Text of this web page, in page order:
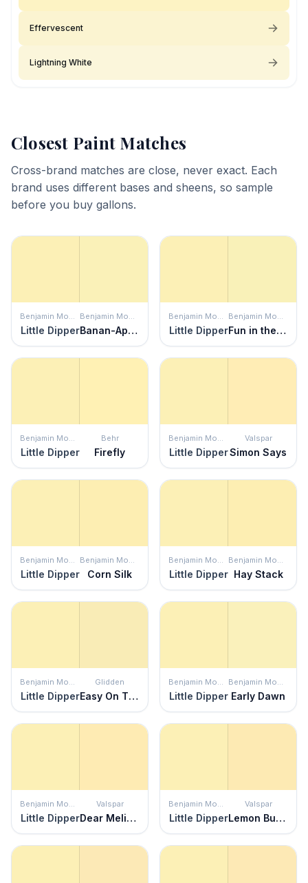
Effervescent
Lightning White
Closest Paint Matches
Cross-brand matches are close, never exact. Each
brand uses different bases and sheens, so sample
before you buy gallons.
Benjamin Moore
Little Dipper
Benjamin Moore
Banan-Appeal
Benjamin Moore
Little Dipper
Benjamin Moore
Fun in the Sun
Benjamin Moore
Little Dipper
Behr
Firefly
Benjamin Moore
Little Dipper
Valspar
Simon Says
Benjamin Moore
Little Dipper
Benjamin Moore
Corn Silk
Benjamin Moore
Little Dipper
Benjamin Moore
Hay Stack
Benjamin Moore
Little Dipper
Glidden
Easy On The Eyes
Benjamin Moore
Little Dipper
Benjamin Moore
Early Dawn
Benjamin Moore
Little Dipper
Valspar
Dear Melissa
Benjamin Moore
Little Dipper
Valspar
Lemon Butter